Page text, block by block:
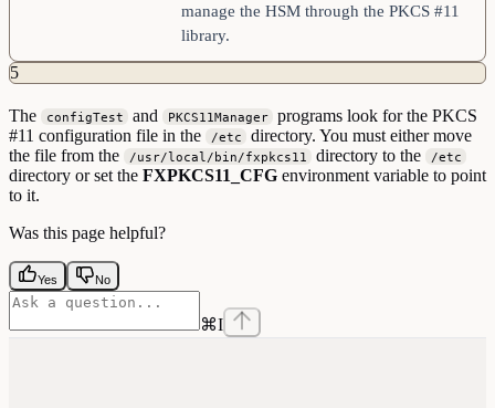
manage the HSM through the PKCS #11
library.
5
The configTest and PKCS11Manager programs look for the PKCS
#11 configuration file in the
/etc
directory. You must either move
the file from the
/usr/local/bin/fxpkcs11 directory to the /etc
directory or set the FXPKCS11_CFG environment variable to point
to it.
Was this page helpful?
Yes No
⌘I